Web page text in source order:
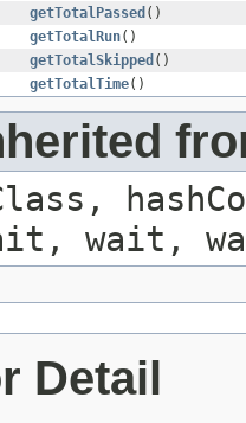
getTotalPassed ()
getTotalRun()
getTotalSkipped ()
getTotalTime()
wait,
Detail